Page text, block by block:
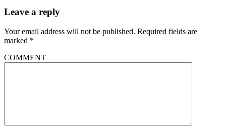
Leave a reply
Your email address will not be published. Required fields are
marked *
COMMENT